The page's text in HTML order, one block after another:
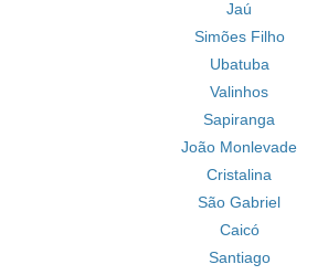
Jaú
Simões Filho
Ubatuba
Valinhos
Sapiranga
João Monlevade
Cristalina
São Gabriel
Caicó
Santiago